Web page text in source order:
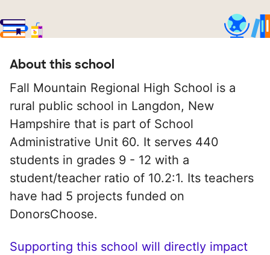
About this school
Fall Mountain Regional High School is a
rural public school in Langdon, New
Hampshire that is part of School
Administrative Unit 60. It serves 440
students in grades 9 - 12 with a
student/teacher ratio of 10.2:1. Its teachers
have had 5 projects funded on
DonorsChoose.
Supporting this school will directly impact